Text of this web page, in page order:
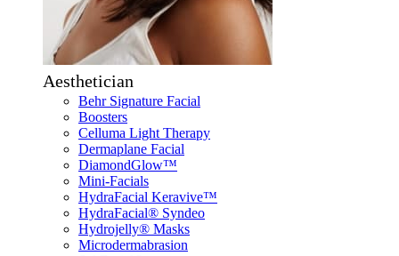
Aesthetician
Behr Signature Facial
Boosters
Celluma Light Therapy
Dermaplane Facial
DiamondGlow™
Mini-Facials
HydraFacial Keravive™
HydraFacial® Syndeo
Hydrojelly® Masks
Microdermabrasion